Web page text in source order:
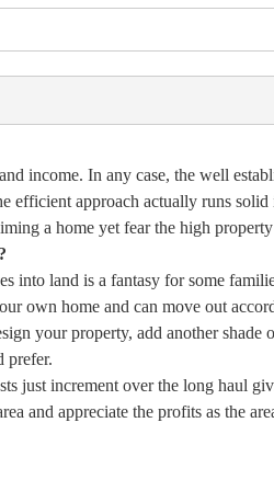
income. In any case, the well
efficient approach actually runs
a home yet fear the high
into land is a fantasy for some
own home and can move out
your property, add another shade
prefer.
just increment over the long haul
and appreciate the profits as the